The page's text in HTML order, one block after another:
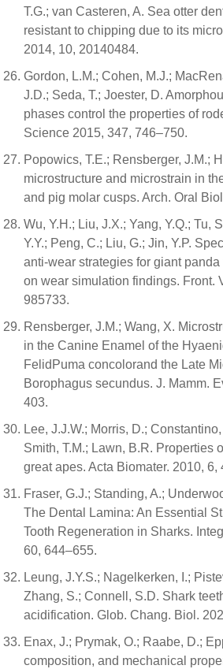
T.G.; van Casteren, A. Sea otter
resistant to chipping due to its
2014, 10, 20140484.
Gordon, L.M.; Cohen, M.J.;
J.D.; Seda, T.; Joester, D.
phases control the properties of
Science 2015, 347, 746–750.
Popowics, T.E.; Rensberger, J.M.;
microstructure and microstrain in
and pig molar cusps. Arch. Oral
Wu, Y.H.; Liu, J.X.; Yang, Y.Q.; Tu,
Y.Y.; Peng, C.; Liu, G.; Jin, Y.P.
anti-wear strategies for giant
on wear simulation findings. Front.
985733.
Rensberger, J.M.; Wang, X.
in the Canine Enamel of the
FelidPuma concolorand the Late
Borophagus secundus. J. Mamm.
403.
Lee, J.J.W.; Morris, D.;
Smith, T.M.; Lawn, B.R. Properties
great apes. Acta Biomater. 2010, 6,
Fraser, G.J.; Standing, A.;
The Dental Lamina: An Essential
Tooth Regeneration in Sharks.
60, 644–655.
Leung, J.Y.S.; Nagelkerken, I.;
Zhang, S.; Connell, S.D. Shark
acidification. Glob. Chang. Biol.
Enax, J.; Prymak, O.; Raabe, D.;
composition, and mechanical